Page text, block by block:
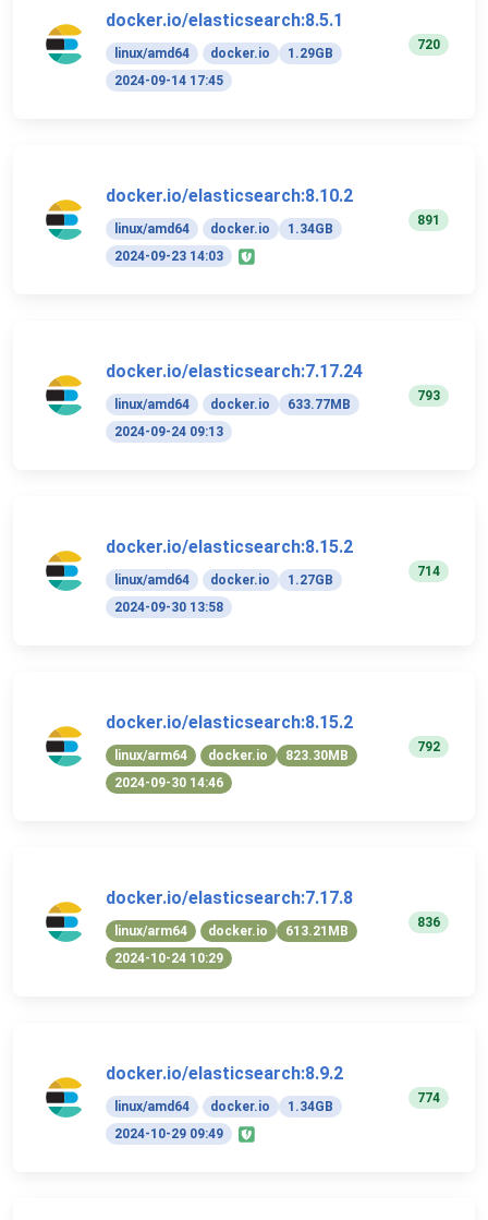
docker.io/elasticsearch:8.5.1
linux/amd64 docker.io
1.29GB
2024-09-14 17:45
720
docker.io/elasticsearch:8.10.2
linux/amd64 docker.io
1.34GB
2024-09-23 14:03
891
docker.io/elasticsearch:7.17.24
linux/amd64 docker.io
633.77MB
2024-09-24 09:13
793
docker.io/elasticsearch:8.15.2
linux/amd64 docker.io
1.27GB
2024-09-30 13:58
714
docker.io/elasticsearch:8.15.2
linux/arm64 docker.io
823.30MB
2024-09-30 14:46
792
docker.io/elasticsearch:7.17.8
linux/arm64 docker.io
613.21MB
2024-10-24 10:29
836
docker.io/elasticsearch:8.9.2
linux/amd64 docker.io
1.34GB
2024-10-29 09:49
774